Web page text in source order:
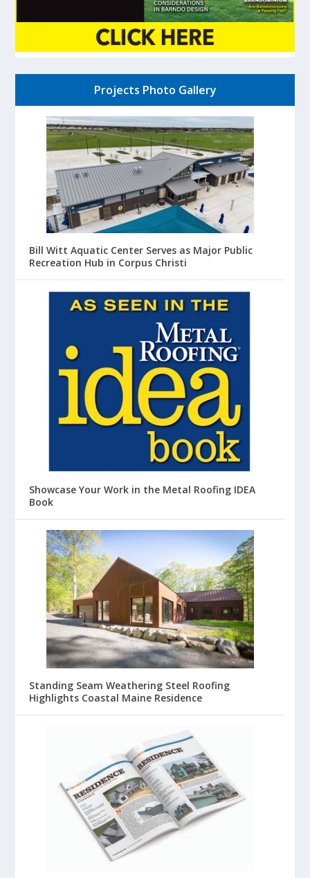
Projects Photo Gallery
Bill Witt Aquatic Center Serves as Major Public
Recreation Hub in Corpus Christi
Showcase Your Work in the Metal Roofing IDEA
Book
Standing Seam Weathering Steel Roofing
Highlights Coastal Maine Residence